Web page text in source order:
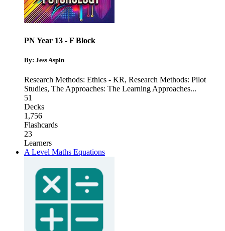
PN Year 13 - F Block
By: Jess Aspin
Research Methods: Ethics - KR, Research Methods: Pilot
Studies, The Approaches: The Learning Approaches...
51
Decks
1,756
Flashcards
23
Learners
A Level Maths Equations